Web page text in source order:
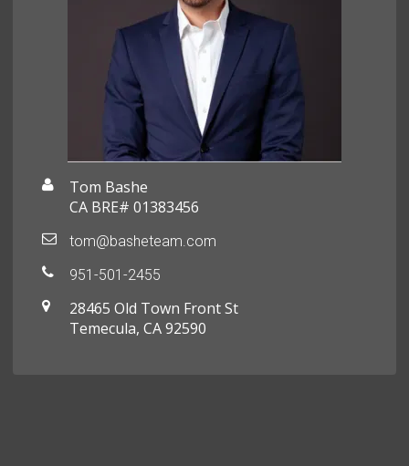
Tom Bashe
CA BRE# 01383456
tom@basheteam.com
951-501-2455
28465 Old Town Front St
Temecula, CA 92590